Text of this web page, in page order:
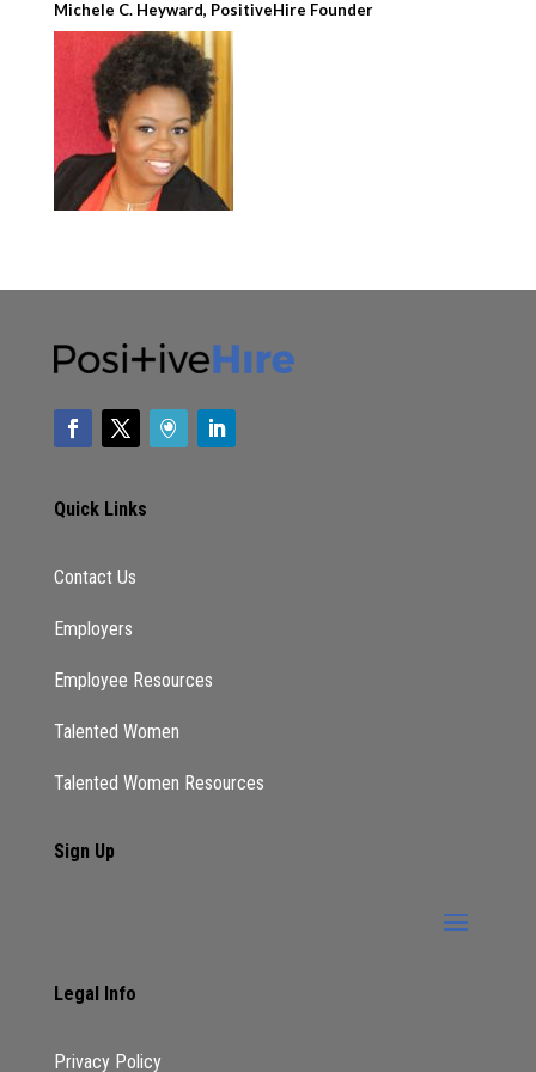
Michele C. Heyward, PositiveHire Founder
Quick Links
Contact Us
Employers
Employee Resources
Talented Women
Talented Women Resources
Sign Up
Legal Info
Privacy Policy